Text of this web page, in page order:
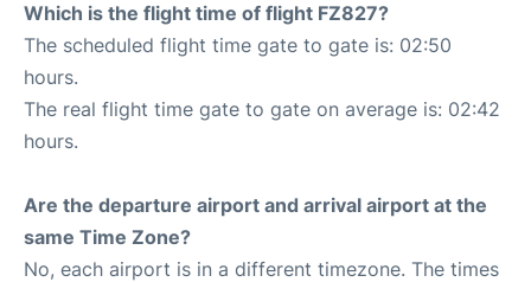
Which is the flight time of flight FZ827?
The scheduled flight time gate to gate is: 02:50
hours.
The real flight time gate to gate on average is: 02:42
hours.
Are the departure airport and arrival airport at the
same Time Zone?
No, each airport is in a different timezone. The times